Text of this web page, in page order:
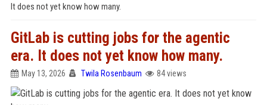
It does not yet know how many.
GitLab is cutting jobs for the agentic
era. It does not yet know how many.
May 13, 2026 Twila Rosenbaum 84 views